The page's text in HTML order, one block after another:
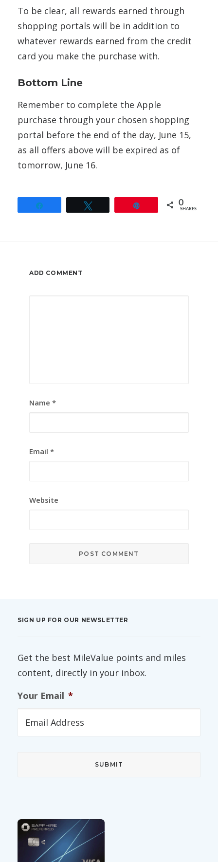
To be clear, all rewards earned through
shopping portals will be in addition to
whatever rewards earned from the credit
card you make the purchase with.
Bottom Line
Remember to complete the Apple
purchase through your chosen shopping
portal before the end of the day, June 15,
as all offers above will be expired as of
tomorrow, June 16.
0
SHARES
ADD COMMENT
Name *
Email *
Website
SIGN UP FOR OUR NEWSLETTER
Get the best MileValue points and miles
content, directly in your inbox.
Your Email *